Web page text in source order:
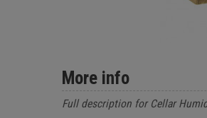
More info
Full description for Cellar